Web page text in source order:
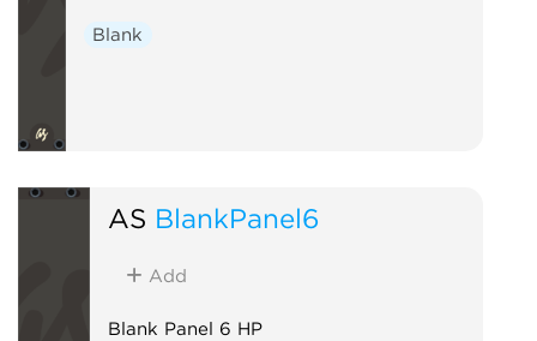
Blank
AS BlankPanel6
Add
Blank Panel 6 HP